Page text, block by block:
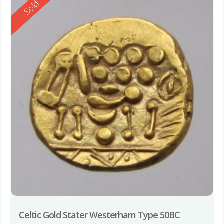
Reserved
Sold
Celtic Gold Stater Westerham Type 50BC